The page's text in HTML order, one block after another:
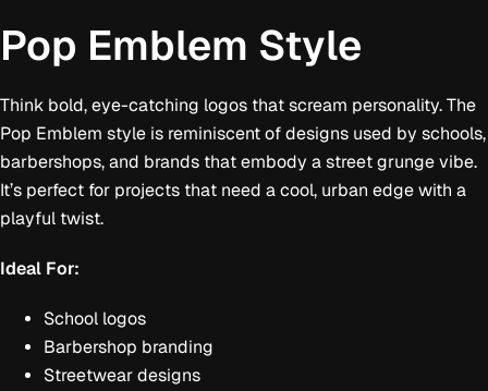
Pop Emblem Style
Think bold, eye-catching logos that scream personality. The
Pop Emblem style is reminiscent of designs used by schools,
barbershops, and brands that embody a street grunge vibe.
It’s perfect for projects that need a cool, urban edge with a
playful twist.
Ideal For:
School logos
Barbershop branding
Streetwear designs